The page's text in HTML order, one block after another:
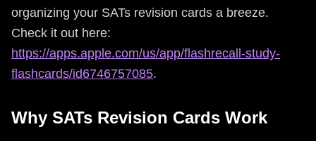
organizing your SATs revision cards a breeze.
Check it out here:
https://apps.apple.com/us/app/flashrecall-study-
flashcards/id6746757085.
Why SATs Revision Cards Work